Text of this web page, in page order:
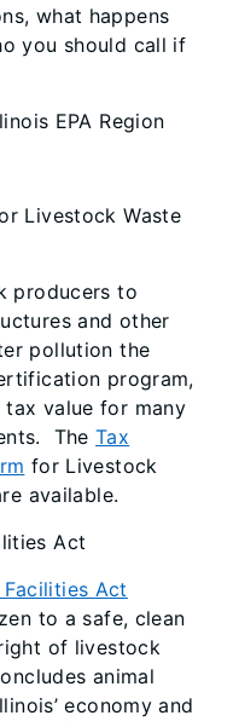
what happens
you should call if
EPA Region
Livestock Waste
producers to
and other
pollution the
program,
value for many
TheTax
for Livestock
available.
Act
Act
to a safe, clean
of livestock
animal
economy and